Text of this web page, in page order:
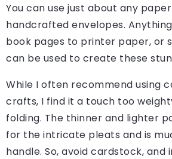
You can use just about any
handcrafted envelopes.
book pages to printer paper, or
can be used to create these
While I often recommend using
crafts, I find it a touch too
folding. The thinner and lighter
for the intricate pleats and is
handle. So, avoid cardstock,